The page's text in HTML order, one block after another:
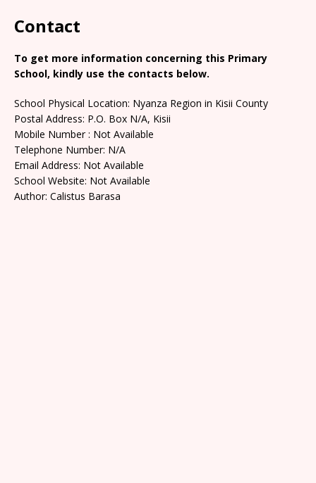
Contact
To get more information concerning this Primary
School, kindly use the contacts below.
School Physical Location: Nyanza Region in Kisii County
Postal Address: P.O. Box N/A, Kisii
Mobile Number : Not Available
Telephone Number: N/A
Email Address: Not Available
School Website: Not Available
Author: Calistus Barasa